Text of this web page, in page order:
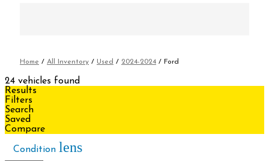
Home / All Inventory / Used / 2024-2024 / Ford
24 vehicles found
Results
Filters
Search
Saved
Compare
Condition lens